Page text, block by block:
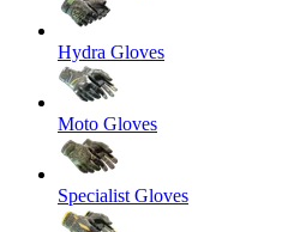
Hydra Gloves
Moto Gloves
Specialist Gloves